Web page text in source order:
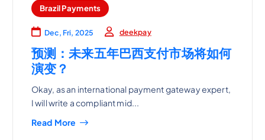
Brazil Payments
Dec, Fri, 2025 deekpay
预测：未来五年巴西支付市场将如何
演变？
Okay, as an international payment gateway expert,
I will write a compliant mid...
Read More